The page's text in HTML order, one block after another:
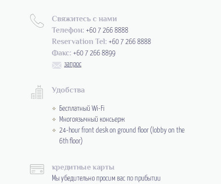
Свяжитесь с нами
Телефон: +60 7 266 8888
Reservation Tel: +60 7 266 8888
Факс: +60 7 266 8899
запрос
Удобства
Бесплатный Wi-Fi
Многоязычный консьерж
24-hour front desk on ground floor (lobby on the
6th floor)
кредитные карты
Мы убедительно просим вас по прибытии